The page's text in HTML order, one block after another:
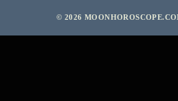
© 2026